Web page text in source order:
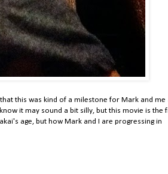
this was kind of a milestone for Mark and me
it may sound a bit silly, but this movie is the
age, but how Mark and I are progressing in